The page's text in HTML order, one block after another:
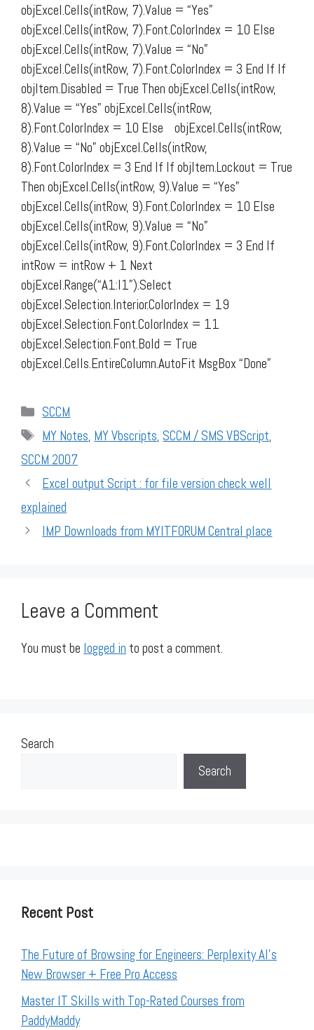
objExcel.Cells(intRow, 7).Value = “Yes”
objExcel.Cells(intRow, 7).Font.ColorIndex = 10 Else
objExcel.Cells(intRow, 7).Value = “No”
objExcel.Cells(intRow, 7).Font.ColorIndex = 3 End If If
objItem.Disabled = True Then objExcel.Cells(intRow,
8).Value = “Yes” objExcel.Cells(intRow,
8).Font.ColorIndex = 10 Else objExcel.Cells(intRow,
8).Value = “No” objExcel.Cells(intRow,
8).Font.ColorIndex = 3 End If If objItem.Lockout = True
Then objExcel.Cells(intRow, 9).Value = “Yes”
objExcel.Cells(intRow, 9).Font.ColorIndex = 10 Else
objExcel.Cells(intRow, 9).Value = “No”
objExcel.Cells(intRow, 9).Font.ColorIndex = 3 End If
intRow = intRow + 1 Next
objExcel.Range(“A1:I1”).Select
objExcel.Selection.Interior.ColorIndex = 19
objExcel.Selection.Font.ColorIndex = 11
objExcel.Selection.Font.Bold = True
objExcel.Cells.EntireColumn.AutoFit MsgBox “Done”
Categories
SCCM
Tags
MY Notes, MY Vbscripts,SCCM / SMS VBScript,
SCCM 2007
Excel output Script : for file version check well
explained
IMP Downloads from MYITFORUM Central place
Leave a Comment
You must be logged in to post a comment.
Search
Search
Recent Post
The Future of Browsing for Engineers: Perplexity AI’s
New Browser + Free Pro Access
Master IT Skills with Top-Rated Courses from
PaddyMaddy